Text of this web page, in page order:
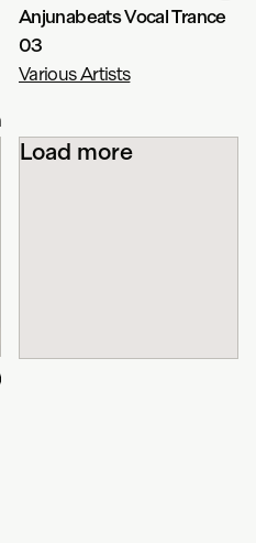
Anjunabeats Vocal Trance
03
Various Artists
Load more